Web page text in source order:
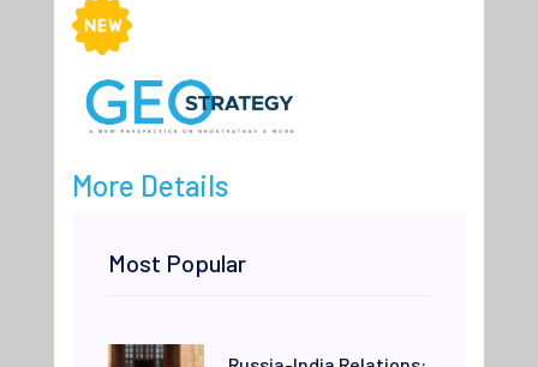
More Details
Most Popular